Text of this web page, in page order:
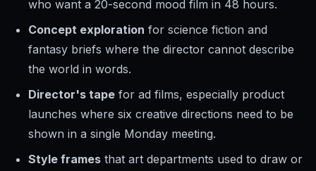
who want a 20-second mood film in 48 hours.
Concept exploration for science fiction and
fantasy briefs where the director cannot describe
the world in words.
Director's tape for ad films, especially product
launches where six creative directions need to be
shown in a single Monday meeting.
Style frames that art departments used to draw or